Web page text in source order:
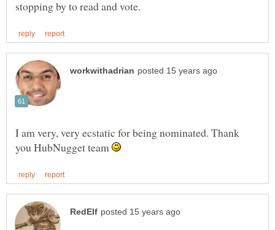
I am very, very ecstatic for being nominated. Thank
you HubNugget team